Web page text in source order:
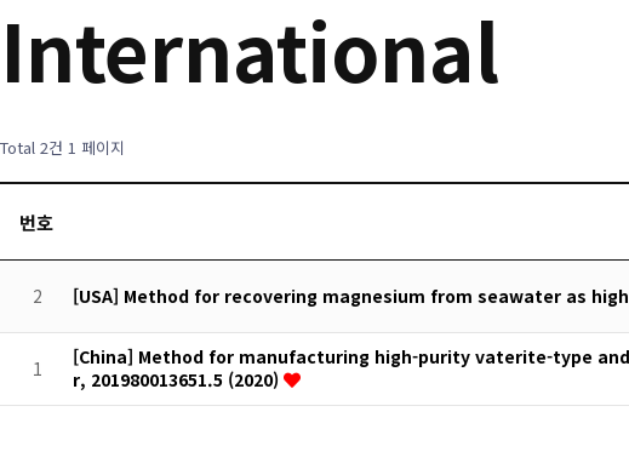
International
Total 2건 1 페이지
번호
2 [USA] Method for recovering magnesium from seawater as
1
[China] Method for manufacturing high-purity vaterite-type
r, 201980013651.5 (2020)